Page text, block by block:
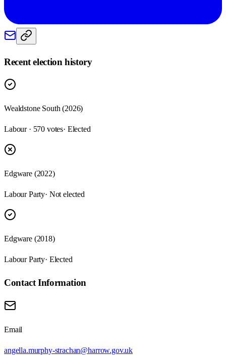
Recent election history
Wealdstone South (2026)
Labour · 570 votes· Elected
Edgware (2022)
Labour Party· Not elected
Edgware (2018)
Labour Party· Elected
Contact Information
Email
angella.murphy-strachan@harrow.gov.uk